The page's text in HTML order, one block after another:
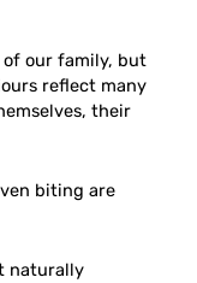
of our family, but
reflect many
their
biting are
naturally